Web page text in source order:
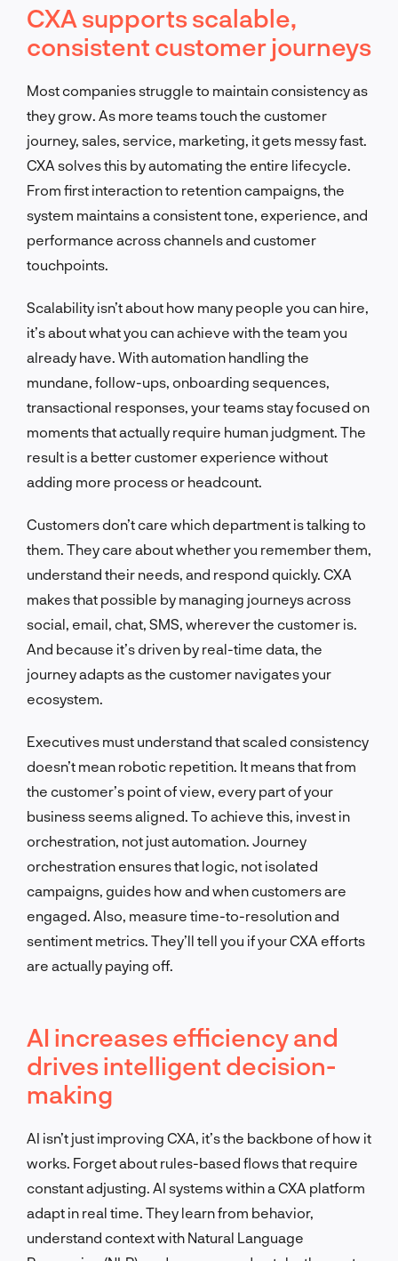
CXA supports scalable,
consistent customer journeys
Most companies struggle to maintain consistency as
they grow. As more teams touch the customer
journey, sales, service, marketing, it gets messy fast.
CXA solves this by automating the entire lifecycle.
From first interaction to retention campaigns, the
system maintains a consistent tone, experience, and
performance across channels and customer
touchpoints.
Scalability isn’t about how many people you can hire,
it’s about what you can achieve with the team you
already have. With automation handling the
mundane, follow-ups, onboarding sequences,
transactional responses, your teams stay focused on
moments that actually require human judgment. The
result is a better customer experience without
adding more process or headcount.
Customers don’t care which department is talking to
them. They care about whether you remember them,
understand their needs, and respond quickly. CXA
makes that possible by managing journeys across
social, email, chat, SMS, wherever the customer is.
And because it’s driven by real-time data, the
journey adapts as the customer navigates your
ecosystem.
Executives must understand that scaled consistency
doesn’t mean robotic repetition. It means that from
the customer’s point of view, every part of your
business seems aligned. To achieve this, invest in
orchestration, not just automation. Journey
orchestration ensures that logic, not isolated
campaigns, guides how and when customers are
engaged. Also, measure time-to-resolution and
sentiment metrics. They’ll tell you if your CXA efforts
are actually paying off.
AI increases efficiency and
drives intelligent decision-
making
AI isn’t just improving CXA, it’s the backbone of how it
works. Forget about rules-based flows that require
constant adjusting. AI systems within a CXA platform
adapt in real time. They learn from behavior,
understand context with Natural Language